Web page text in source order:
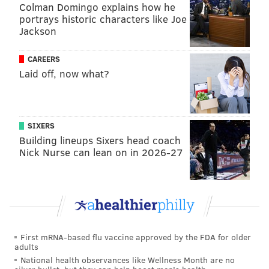
Follow Hannah & PhillyVoice on Twitter:
@hannah_kanik|@thePhillyVoice
Like us on
Facebook: PhillyVoice
to your feed reader
HANNAH KANIK
MUSICIANS BRUCE SPRINGSTEEN NEW JERSEY
Colman Domingo explains how he
portrays historic characters like Joe
Jackson
CAREERS
Laid off, now what?
SIXERS
Building lineups Sixers head coach
Nick Nurse can lean on in 2026-27
First mRNA-based flu vaccine approved by the FDA for older
adults
National health observances like Wellness Month are no